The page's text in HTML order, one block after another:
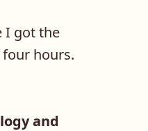
I got the
hours.
and